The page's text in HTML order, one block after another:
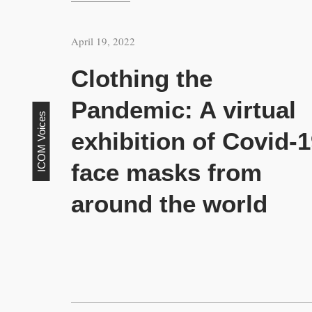
April 19, 2022
ICOM Voices
Clothing the
Pandemic: A virtual
exhibition of Covid-
face masks from
around the world